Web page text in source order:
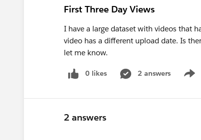
First Three Day Views
I have a large dataset with videos that
video has a different upload date. Is
let me know.
0 likes 2 answers
2 answers